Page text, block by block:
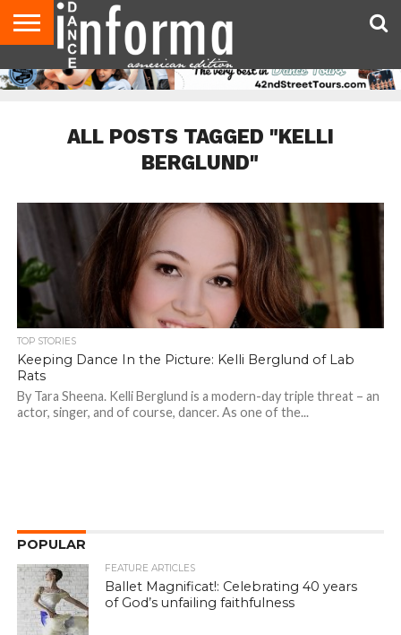
AUDITIONS
EVENTS
GIVEAWAYS!
TIPS &
ADVICE
DANCE
STUDIO
CONTACT
US
ADVERTISE
DIRECTORIES
AUS
MAGAZINE
UK
MAGAZINE
ALL POSTS TAGGED "KELLI
BERGLUND"
TOP STORIES
Keeping Dance In the Picture: Kelli Berglund of Lab
Rats
By Tara Sheena. Kelli Berglund is a modern-day triple threat – an
actor, singer, and of course, dancer. As one of the...
POPULAR
FEATURE ARTICLES
Ballet Magnificat!: Celebrating 40 years
of God’s unfailing faithfulness